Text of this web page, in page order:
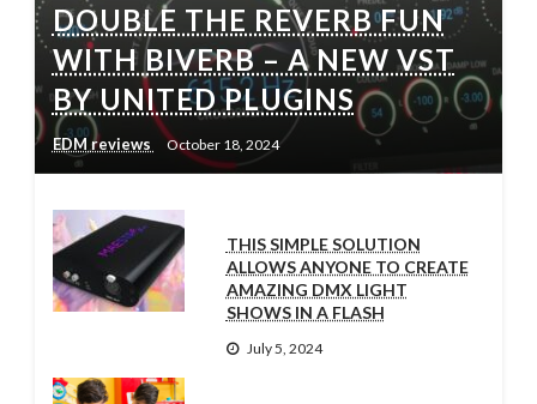
DOUBLE THE REVERB FUN
WITH BIVERB – A NEW VST
BY UNITED PLUGINS
EDM reviews October 18, 2024
THIS SIMPLE SOLUTION
ALLOWS ANYONE TO CREATE
AMAZING DMX LIGHT
SHOWS IN A FLASH
July 5, 2024